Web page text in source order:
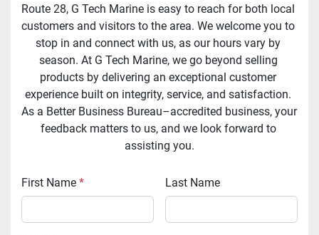
Route 28, G Tech Marine is easy to reach for both local
customers and visitors to the area. We welcome you to
stop in and connect with us, as our hours vary by
season. At G Tech Marine, we go beyond selling
products by delivering an exceptional customer
experience built on integrity, service, and satisfaction.
As a Better Business Bureau–accredited business, your
feedback matters to us, and we look forward to
assisting you.
First Name * Last Name